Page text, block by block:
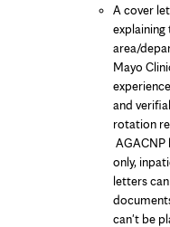
A cover
area/
Mayo
and
rotation
only,
letters
can't be